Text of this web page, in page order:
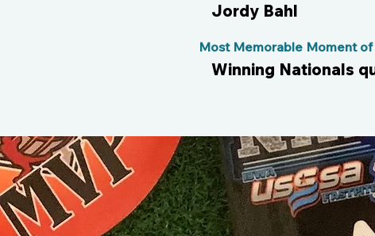
Jordy Bahl
Winning Nationals
Most Memorable Moment of